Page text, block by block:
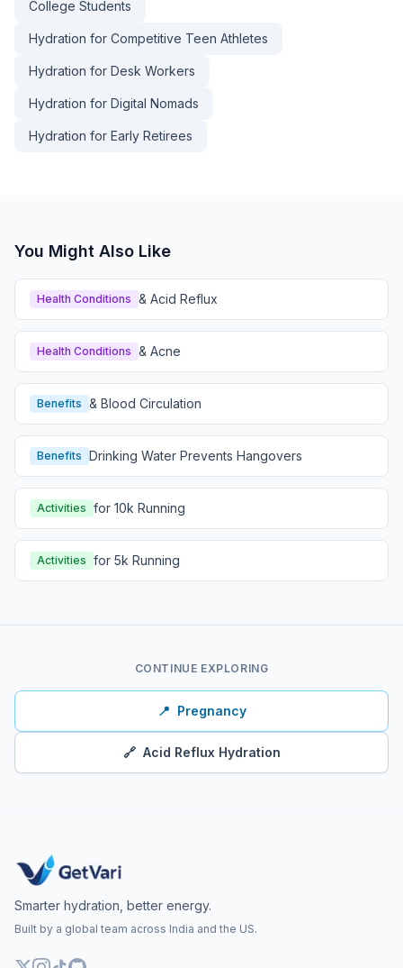
College Students
Hydration for Competitive Teen Athletes
Hydration for Desk Workers
Hydration for Digital Nomads
Hydration for Early Retirees
You Might Also Like
Health Conditions & Acid Reflux
Health Conditions & Acne
Benefits & Blood Circulation
Benefits Drinking Water Prevents Hangovers
Activities for 10k Running
Activities for 5k Running
CONTINUE EXPLORING
📍 Pregnancy
🔗 Acid Reflux Hydration
Smarter hydration, better energy.
Built by a global team across India and the US.